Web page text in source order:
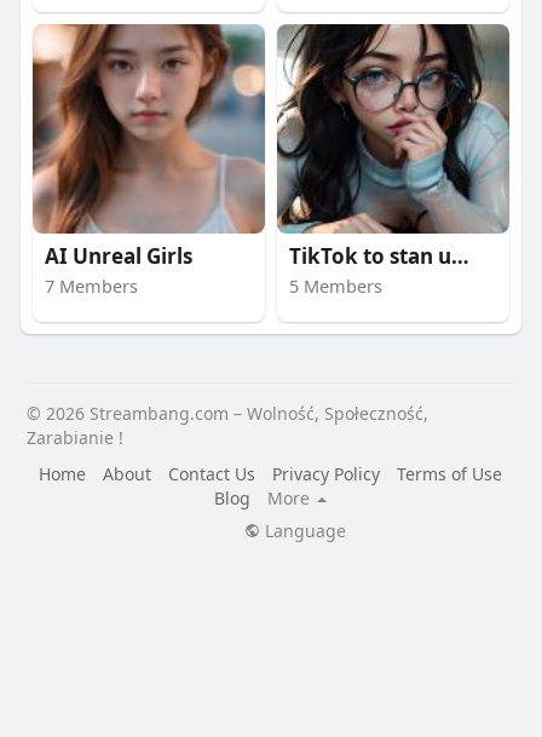
AI Unreal Girls
7 Members
TikTok to stan umysł
5 Members
© 2026 Streambang.com – Wolność, Społeczność,
Zarabianie !
Home
About Contact Us Privacy Policy
Terms of Use
Blog
More
Language